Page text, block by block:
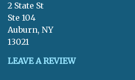
2 State St
Ste 104
Auburn, NY
13021
LEAVE A REVIEW